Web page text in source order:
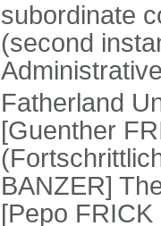
subordinate
(second
Fatherland
[Guenther
BANZER]
[Pepo